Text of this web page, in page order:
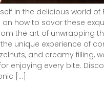
in the delicious world of
how to savor these
the art of unwrapping
unique experience of
and creamy filling,
enjoying every bite.
[…]